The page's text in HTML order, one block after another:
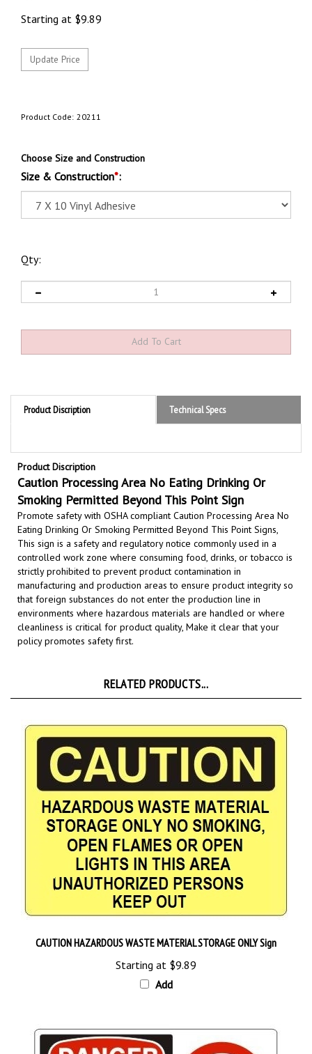
Starting at $9.89
Product Code: 20211
Choose Size and Construction
Size & Construction*:
Qty:
Product Discription Technical Specs
Product Discription
Caution Processing Area No Eating Drinking Or
Smoking Permitted Beyond This Point Sign
Promote safety with OSHA compliant Caution Processing Area No
Eating Drinking Or Smoking Permitted Beyond This Point Signs,
This sign is a safety and regulatory notice commonly used in a
controlled work zone where consuming food, drinks, or tobacco is
strictly prohibited toprevent product contaminationin
manufacturing and production areas to ensure product integrity so
that foreign substances do not enter the production linein
environments where hazardous materials are handled or where
cleanliness is critical for product quality,Make it clear that your
policy promotes safety first.
Starting at$9.89
Add